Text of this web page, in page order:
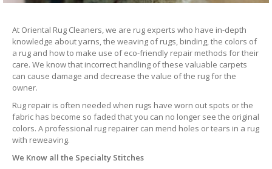
At Oriental Rug Cleaners, we are rug experts who have in-depth
knowledge about yarns, the weaving of rugs, binding, the colors of
a rug and how to make use of eco-friendly repair methods for their
care. We know that incorrect handling of these valuable carpets
can cause damage and decrease the value of the rug for the
owner.
Rug repair is often needed when rugs have worn out spots or the
fabric has become so faded that you can no longer see the original
colors. A professional rug repairer can mend holes or tears in a rug
with reweaving.
We Know all the Specialty Stitches